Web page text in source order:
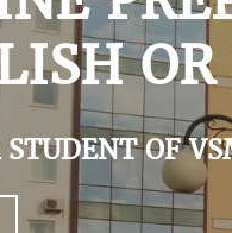
STUDENT OF